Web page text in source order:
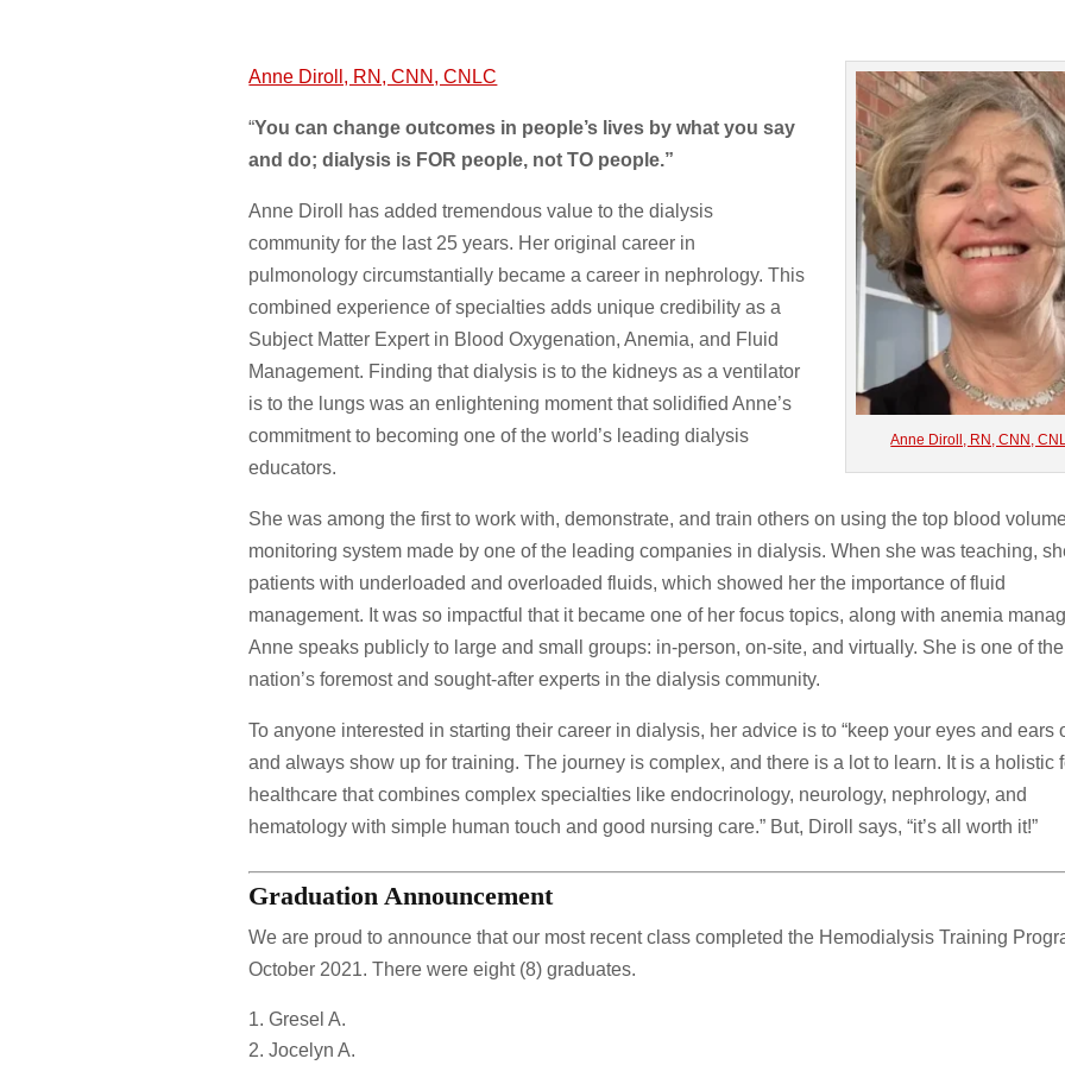
Anne Diroll, RN, CNN,
Anne Diroll, RN, CNN, CNLC
“You can change outcomes in people’s lives by what you say
and do; dialysis is FOR people, not TO people.”
Anne Diroll has added tremendous value to the dialysis
community for the last 25 years. Her original career in
pulmonology circumstantially became a career in nephrology. This
combined experience of specialties adds unique credibility as a
Subject Matter Expert in Blood Oxygenation, Anemia, and Fluid
Management. Finding that dialysis is to the kidneys as a ventilator
is to the lungs was an enlightening moment that solidified Anne’s
commitment to becoming one of the world’s leading dialysis
educators.
She was among the first to work with, demonstrate, and train others on using the top blood
monitoring system made by one of the leading companies in dialysis. When she was teaching,
patients with underloaded and overloaded fluids, which showed her the importance of fluid
management. It was so impactful that it became one of her focus topics, along with anemia
Anne speaks publicly to large and small groups: in-person, on-site, and virtually. She is one of the
nation’s foremost and sought-after experts in the dialysis community.
To anyone interested in starting their career in dialysis, her advice is to “keep your eyes and ears
and always show up for training. The journey is complex, and there is a lot to learn. It is a holistic
healthcare that combines complex specialties like endocrinology, neurology, nephrology, and
hematology with simple human touch and good nursing care.” But, Diroll says, “it’s all worth it!”
Graduation Announcement
We are proud to announce that our most recent class completed the Hemodialysis Training
October 2021. There were eight (8) graduates.
Gresel A.
Jocelyn A.